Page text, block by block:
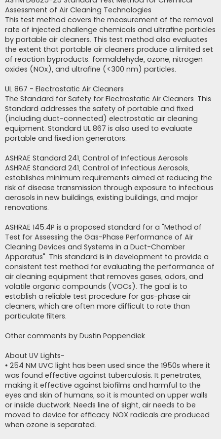
Assessment of Air Cleaning Technologies
This test method covers the measurement of the removal
rate of injected challenge chemicals and ultrafine particles
by portable air cleaners. This test method also evaluates
the extent that portable air cleaners produce a limited set
of reaction byproducts: formaldehyde, ozone, nitrogen
oxides (NOx), and ultrafine (<300 nm) particles.
UL 867 - Electrostatic Air Cleaners
The Standard for Safety for Electrostatic Air Cleaners. This
Standard addresses the safety of portable and fixed
(including duct-connected) electrostatic air cleaning
equipment. Standard UL 867 is also used to evaluate
portable and fixed ion generators.
ASHRAE Standard 241, Control of Infectious Aerosols
ASHRAE Standard 241, Control of Infectious Aerosols,
establishes minimum requirements aimed at reducing the
risk of disease transmission through exposure to infectious
aerosols in new buildings, existing buildings, and major
renovations.
ASHRAE 145.4P is a proposed standard for a "Method of
Test for Assessing the Gas-Phase Performance of Air
Cleaning Devices and Systems in a Duct-Chamber
Apparatus". This standard is in development to provide a
consistent test method for evaluating the performance of
air cleaning equipment that removes gases, odors, and
volatile organic compounds (VOCs). The goal is to
establish a reliable test procedure for gas-phase air
cleaners, which are often more difficult to rate than
particulate filters.
Other comments by Dustin Poppendiek
About UV Lights-
• 254 NM UVC light has been used since the 1950s where it
was found effective against tuberculosis. It penetrates,
making it effective against biofilms and harmful to the
eyes and skin of humans, so it is mounted on upper walls
or inside ductwork. Needs line of sight, air needs to be
moved to device for efficacy. NOX radicals are produced
when ozone is separated.